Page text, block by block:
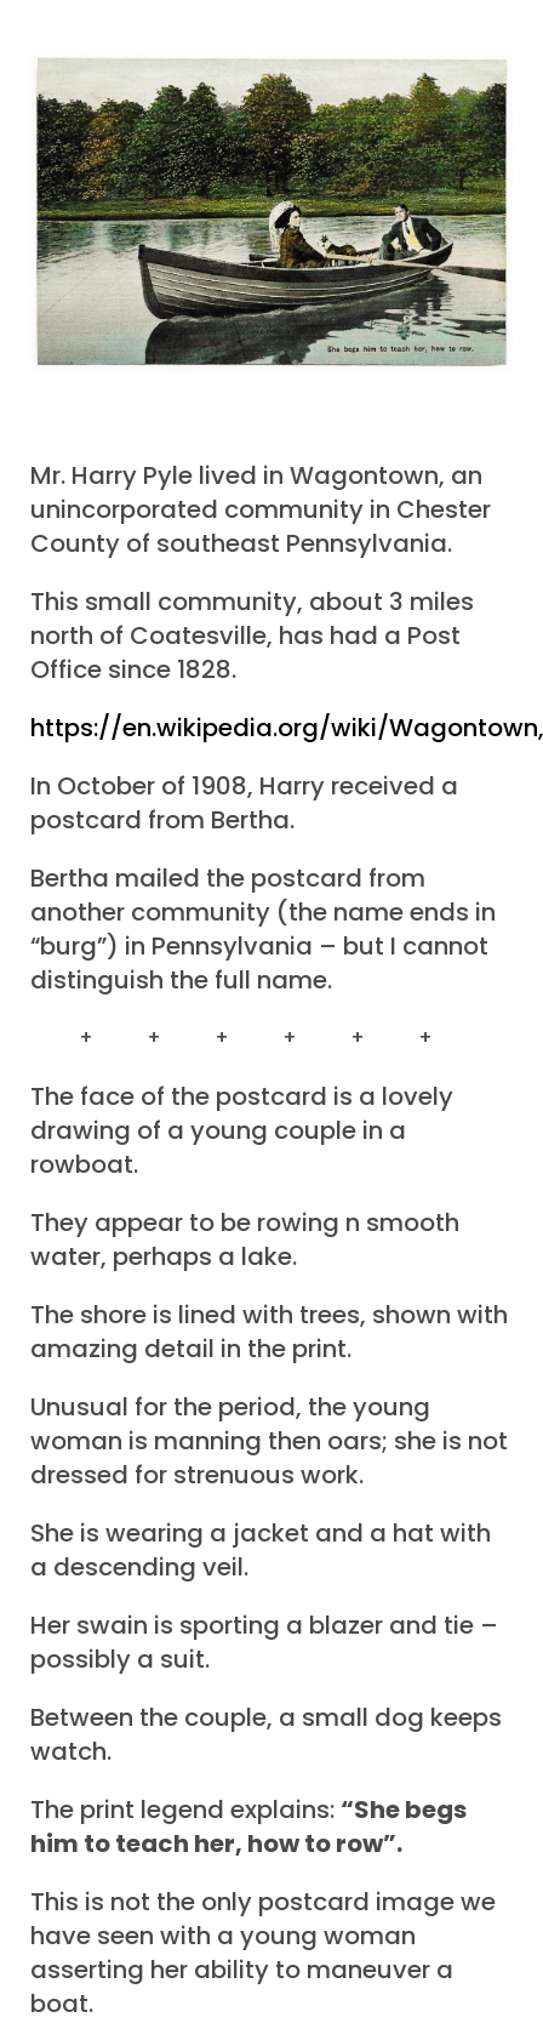
Mr. Harry Pyle lived in Wagontown, an
unincorporated community in Chester
County of southeast Pennsylvania.
This small community, about 3 miles
north of Coatesville, has had a Post
Office since 1828.
https://en.wikipedia.org/wiki/
In October of 1908, Harry received a
postcard from Bertha.
Bertha mailed the postcard from
another community (the name ends in
“burg”) in Pennsylvania – but I cannot
distinguish the full name.
+ + + + + +
The face of the postcard is a lovely
drawing of a young couple in a
rowboat.
They appear to be rowing n smooth
water, perhaps a lake.
The shore is lined with trees, shown with
amazing detail in the print.
Unusual for the period, the young
woman is manning then oars; she is not
dressed for strenuous work.
She is wearing a jacket and a hat with
a descending veil.
Her swain is sporting a blazer and tie –
possibly a suit.
Between the couple, a small dog keeps
watch.
The print legend explains: “She begs
him to teach her, how to row”.
This is not the only postcard image we
have seen with a young woman
asserting her ability to maneuver a
boat.